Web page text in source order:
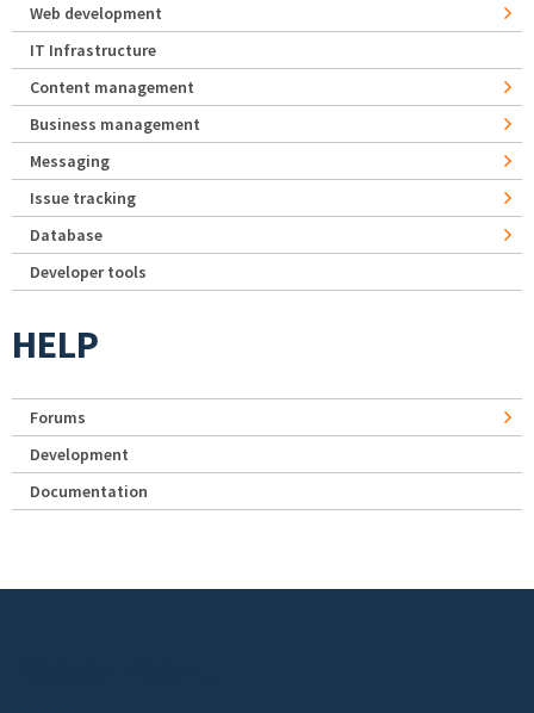
Web development
IT Infrastructure
Content management
Business management
Messaging
Issue tracking
Database
Developer tools
HELP
Forums
Development
Documentation